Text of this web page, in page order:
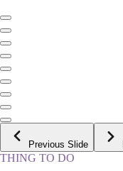
Previous Slide
THING TO DO